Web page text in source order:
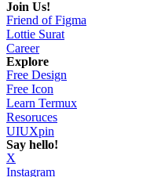
Join Us!
Friend of Figma
Lottie Surat
Career
Explore
Free Design
Free Icon
Learn Termux
Resoruces
UIUXpin
Say hello!
X
Instagram